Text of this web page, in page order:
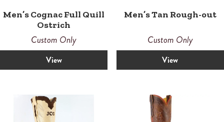
Men’s Cognac Full Quill
Ostrich
Custom Only
View
Men’s Tan Rough-out
Custom Only
View